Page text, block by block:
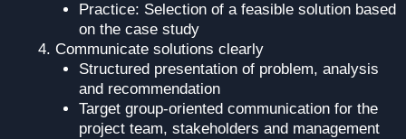
Practice: Selection of a feasible solution based
on the case study
Communicate solutions clearly
Structured presentation of problem, analysis
and recommendation
Target group-oriented communication for the
project team, stakeholders and management